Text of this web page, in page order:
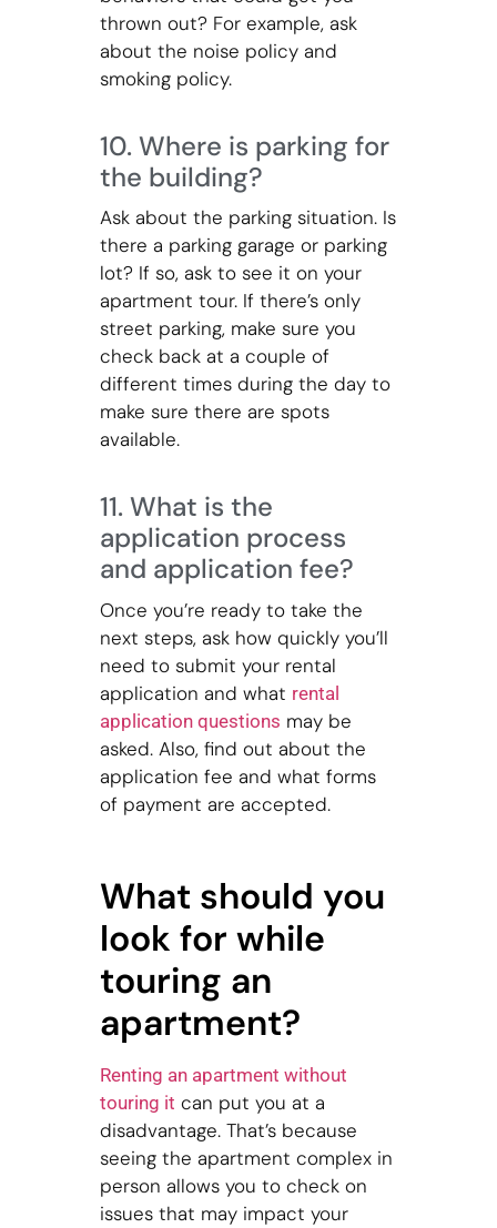
thrown out? For example, ask
about the noise policy and
smoking policy.
10. Where is parking for
the building?
Ask about the parking situation. Is
there a parking garage or parking
lot? If so, ask to see it on your
apartment tour. If there’s only
street parking, make sure you
check back at a couple of
different times during the day to
make sure there are spots
available.
11. What is the
application process
and application fee?
Once you’re ready to take the
next steps, ask how quickly you’ll
need to submit your rental
application and what rental
application questions may be
asked. Also, find out about the
application fee and what forms
of payment are accepted.
What should you
look for while
touring an
apartment?
Renting an apartment without
touring it can put you at a
disadvantage. That’s because
seeing the apartment complex in
person allows you to check on
issues that may impact your